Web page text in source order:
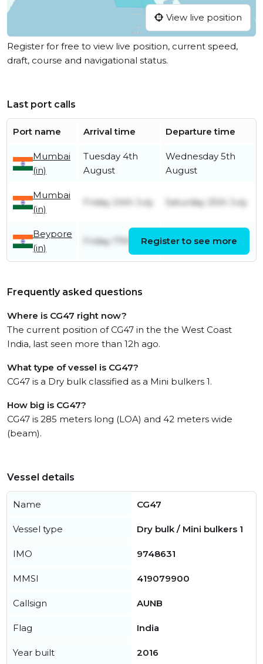
View live position
Register for free to view live position, current speed,
draft, course and navigational status.
Last port calls
Port name Arrival time Departure time
Mumbai
(in)
Tuesday 4th
August
Wednesday 5th
August
Mumbai
(in)
Friday 24th July Saturday 25th July
Beypore
(in)
Friday 17th July Friday 24th July
Register to see more
Frequently asked questions
Where is CG47 right now?
The current position of CG47 in the the West Coast
India, last seen more than 12h ago.
What type of vessel is CG47?
CG47 is a Dry bulk classified as a Mini bulkers 1.
How big is CG47?
CG47 is 285 meters long (LOA) and 42 meters wide
(beam).
Vessel details
Name CG47
Vessel type Dry bulk / Mini bulkers 1
IMO 9748631
MMSI 419079900
Callsign AUNB
Flag India
Year built 2016